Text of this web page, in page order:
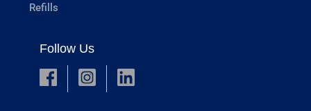
Refills
Follow Us